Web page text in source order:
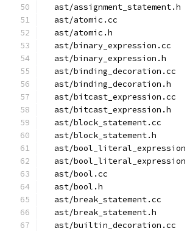
  ast/assignment_statement.h
  ast/atomic.cc
  ast/atomic.h
  ast/binary_expression.cc
  ast/binary_expression.h
  ast/binding_decoration.cc
  ast/binding_decoration.h
  ast/bitcast_expression.cc
  ast/bitcast_expression.h
  ast/block_statement.cc
  ast/block_statement.h
ast/
ast/
  ast/bool.cc
  ast/bool.h
  ast/break_statement.cc
  ast/break_statement.h
  ast/builtin_decoration.cc